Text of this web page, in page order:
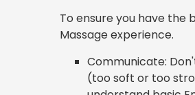
To ensure you have the
Massage experience.
Communicate:
(too soft or too